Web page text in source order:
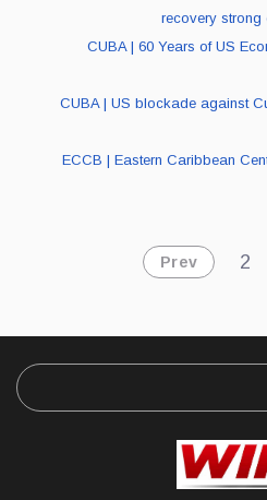
recovery strong
CUBA | 60 Years of US
CUBA | US blockade against
ECCB | Eastern Caribbean
2
Prev